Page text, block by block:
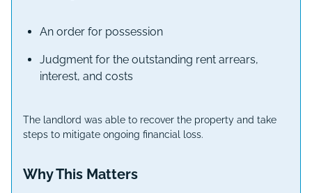
An order for possession
Judgment for the outstanding rent arrears,
interest, and costs
The landlord was able to recover the property and take
steps to mitigate ongoing financial loss.
Why This Matters